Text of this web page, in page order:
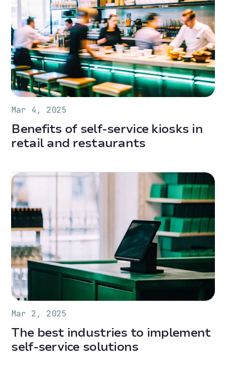
Mar 4, 2025
Benefits of self-service kiosks in
retail and restaurants
Mar 2, 2025
The best industries to implement
self-service solutions